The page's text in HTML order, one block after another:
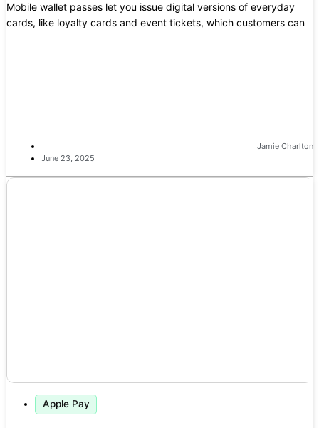
Mobile wallet passes let you issue digital versions of everyday
cards, like loyalty cards and event tickets, which customers can
Jamie Charlton
June 23, 2025
Apple Pay